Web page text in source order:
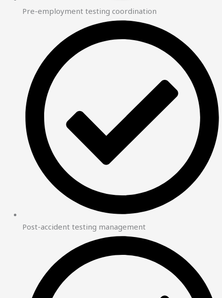
Pre-employment testing coordination
Post-accident testing management